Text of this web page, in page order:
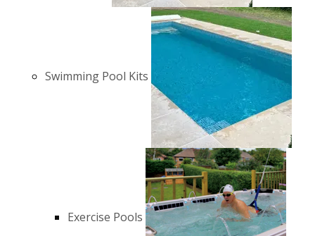
Swimming Pool Kits
Exercise Pools